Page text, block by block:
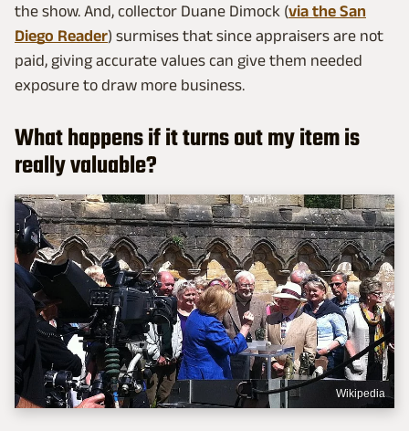
the show. And, collector Duane Dimock (via the San
Diego Reader) surmises that since appraisers are not
paid, giving accurate values can give them needed
exposure to draw more business.
What happens if it turns out my item is
really valuable?
Wikipedia